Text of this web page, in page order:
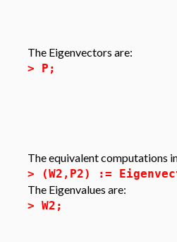
The Eigenvectors are:
> P;
The equivalent computations
>
(W2,P2) :=
The Eigenvalues are:
> W2;